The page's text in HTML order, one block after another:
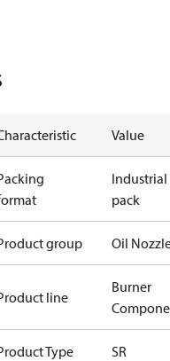
Value
Industrial
pack
group Oil
line
Burner
Type SR